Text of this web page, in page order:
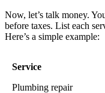
Now, let’s talk money.
before taxes. List each
Here’s a simple example:
Service
Plumbing repair